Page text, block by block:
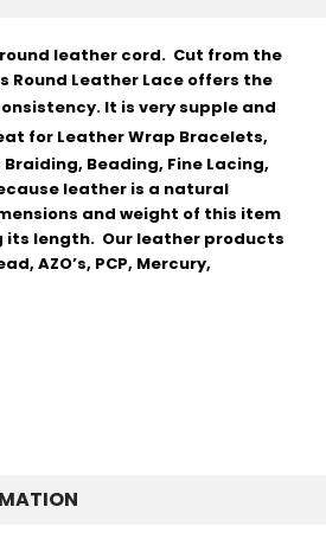
leather cord. Cut from the
Round Leather Lace offers the
It is very supple and
for Leather Wrap Bracelets,
Beading, Fine Lacing,
leather is a natural
and weight of this item
its length. Our leather products
AZO’s, PCP, Mercury,